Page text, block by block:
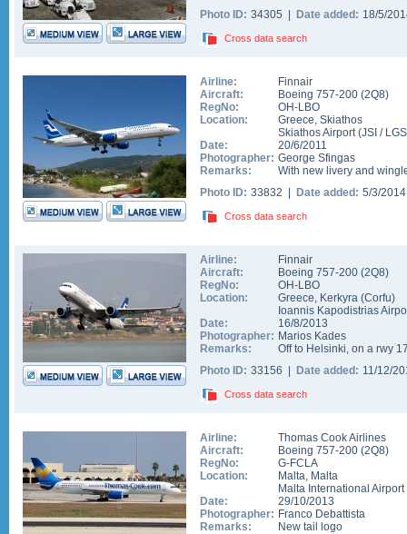
Photo ID: 34305 | Date added: 18/5/
Cross data search
Airline:
Finnair
Aircraft:
Boeing 757-200 (2Q8)
RegNo:
OH-LBO
Location:
Greece, Skiathos
Skiathos Airport(JSI /
Date:
20/6/2011
Photographer: George Sfingas
Remarks:
With new livery and
Photo ID: 33832 | Date added: 5/3/
Cross data search
Airline:
Finnair
Aircraft:
Boeing 757-200 (2Q8)
RegNo:
OH-LBO
Location:
Greece, Kerkyra (Corfu)
Ioannis Kapodistrias
Date:
16/8/2013
Photographer: Marios Kades
Remarks:
Off to Helsinki, on a rwy
Photo ID: 33156 | Date added: 11/12/
Cross data search
Airline:
Thomas Cook Airlines
Aircraft:
Boeing 757-200 (2Q8)
RegNo:
G-FCLA
Location:
Malta, Malta
Malta International Airport
Date:
29/10/2013
Photographer: Franco Debattista
Remarks:
New tail logo